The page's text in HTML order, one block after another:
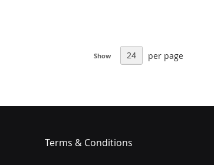
Show per page
Terms & Conditions